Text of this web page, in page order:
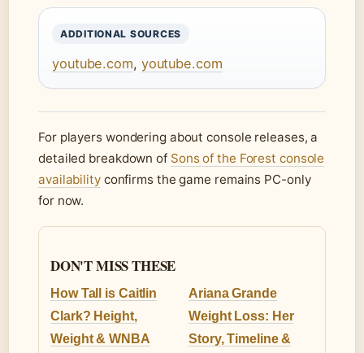
ADDITIONAL SOURCES
youtube.com, youtube.com
For players wondering about console releases, a
detailed breakdown of Sons of the Forest console
availabilityconfirms the game remains PC-only
for now.
DON'T MISS THESE
How Tall is Caitlin
Clark? Height,
Weight & WNBA
Ariana Grande
Weight Loss: Her
Story, Timeline &